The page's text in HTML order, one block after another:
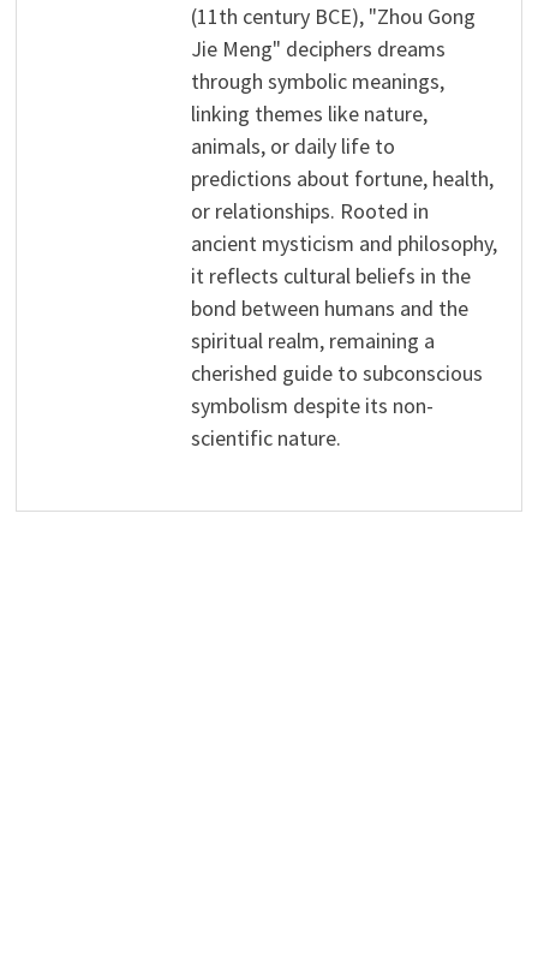
(11th century BCE), "Zhou Gong
Jie Meng" deciphers dreams
through symbolic meanings,
linking themes like nature,
animals, or daily life to
predictions about fortune, health,
or relationships. Rooted in
ancient mysticism and philosophy,
it reflects cultural beliefs in the
bond between humans and the
spiritual realm, remaining a
cherished guide to subconscious
symbolism despite its non-
scientific nature.